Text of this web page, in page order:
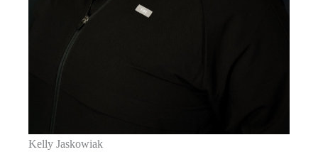
Kelly Jaskowiak